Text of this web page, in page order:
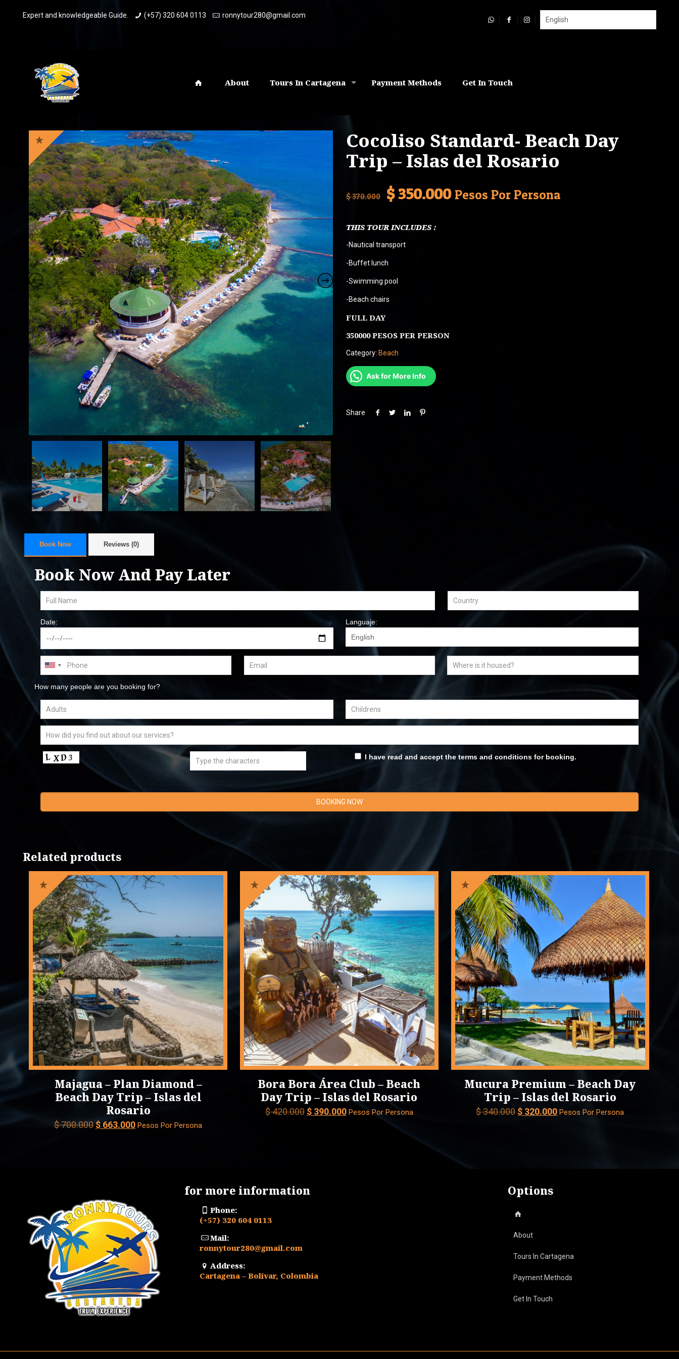
Expert and knowledgeable Guide. (+57) 320 604 0113 ronnytour280@gmail.com
About Tours In Cartagena Payment Methods Get In Touch
Cocoliso Standard- Beach Day
Trip – Islas del Rosario
$370.000
Original
was:
$ 370.000.
$350.000Current
Pesos Por Persona
THIS TOUR INCLUDES :
-Nautical transport
-Buffet lunch
-Swimming pool
-Beach chairs
FULL DAY
350000 PESOS PER PERSON
Category: Beach
Ask for More Info
Share
Book Now Reviews (0)
Book Now And Pay Later
Date: Languaje:
How many people are you booking for?
I have read and accept the terms and conditions for booking.
Related products
Majagua – Plan Diamond –
Beach Day Trip – Islas del
Rosario
$700.000Original
$663.000Current
Pesos Por Persona
Bora Bora Área Club – Beach
Day Trip – Islas del Rosario
$420.000 Original
$390.000Current
Pesos Por Persona
Mucura Premium – Beach Day
Trip – Islas del Rosario
$340.000 Original
$ 320.000Current
Pesos Por Persona
for more information
Phone:
(+57) 320 604 0113
Mail:
ronnytour280@gmail.com
Address:
Cartagena – Bolívar, Colombia
Options
About
Tours In Cartagena
Day Tours On The Beach
Historical Tours
Payment Methods
Get In Touch